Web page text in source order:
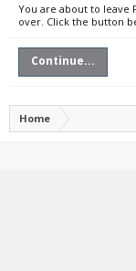
You are about to leave
over. Click the button
Continue...
Home